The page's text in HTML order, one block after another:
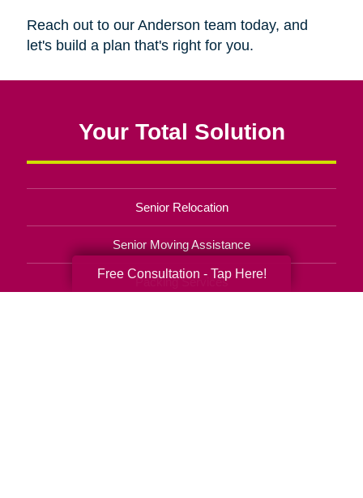
Reach out to our Anderson team today, and
let's build a plan that's right for you.
Your Total Solution
Senior Relocation
Senior Moving Assistance
Packing Services
Free Consultation - Tap Here!